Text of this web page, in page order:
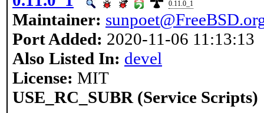
0.11.0_1
Maintainer:
Port Added: 2020-11-06 11:13:13
Also Listed In: devel
License: MIT
USE_RC_SUBR (Service Scripts)